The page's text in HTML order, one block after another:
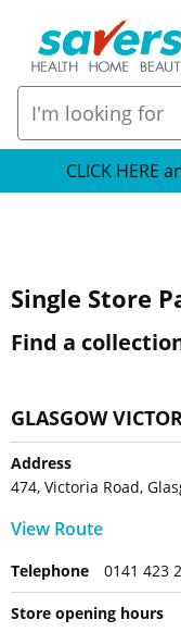
CLICK HERE
Single Store
Find a
GLASGOW
Address
474, Victoria Road,
View Route
Telephone 0141 423
Store opening hours